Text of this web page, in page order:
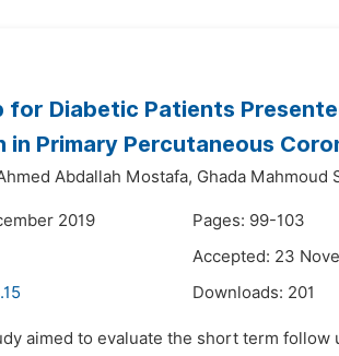
for Diabetic Patients
in Primary Percutaneous
Abdallah Mostafa, Ghada Mahmoud
2019
Pages: 99-103
Accepted: 23
Downloads: 201
aimed to evaluate the short term